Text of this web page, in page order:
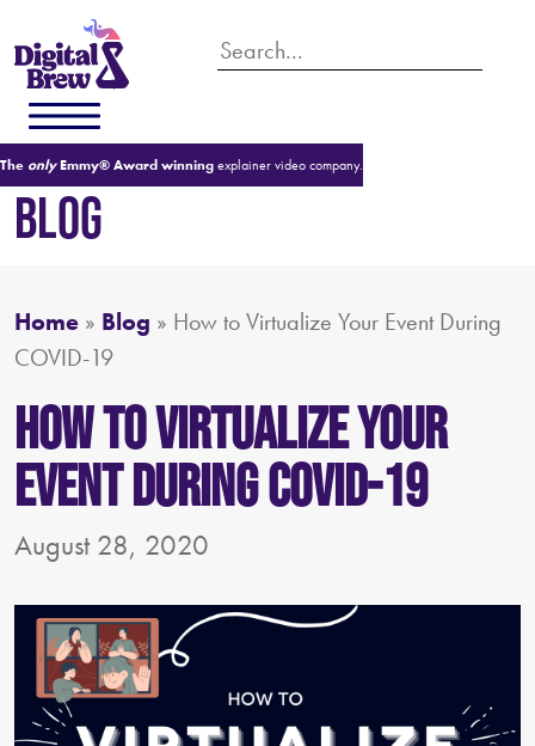
The onlyEmmy® Award winningexplainer video company.
BLOG
Home » Blog » How to Virtualize Your Event During
COVID-19
How to Virtualize Your
Event During COVID-19
August 28, 2020